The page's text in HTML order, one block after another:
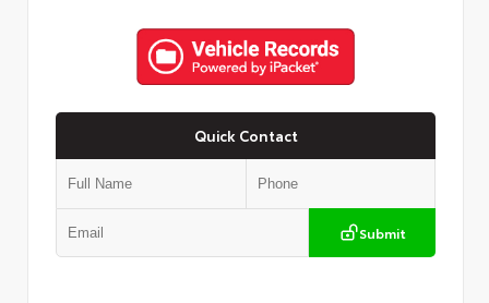
Quick Contact
Submit